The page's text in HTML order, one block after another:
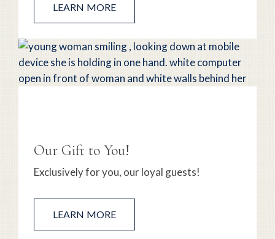
LEARN MORE
Our Gift to You!
Exclusively for you, our loyal guests!
LEARN MORE